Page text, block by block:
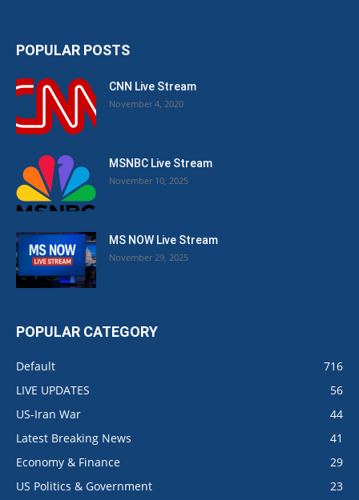
POPULAR POSTS
CNN Live Stream
November 4, 2020
MSNBC Live Stream
November 10, 2025
MS NOW Live Stream
November 29, 2025
POPULAR CATEGORY
Default
716
LIVE UPDATES
56
US-Iran War
44
Latest Breaking News
41
Economy & Finance
29
US Politics & Government
23